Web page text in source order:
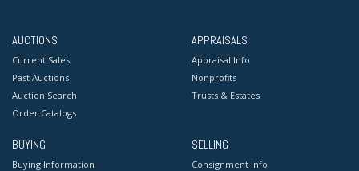
AUCTIONS
Current Sales
Past Auctions
Auction Search
Order Catalogs
APPRAISALS
Appraisal Info
Nonprofits
Trusts & Estates
BUYING
Buying Information
SELLING
Consignment Info